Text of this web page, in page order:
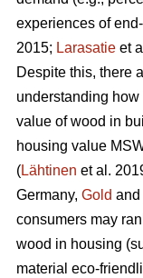
experiences of
2015; Larasatie et
Despite this, there
understanding
value of wood in
housing value
(Lähtinen et al.
Germany, Gold and
consumers may
wood in housing
material